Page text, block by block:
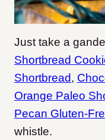
Just take a
Shortbread
Shortbread,
Orange Paleo
Pecan Gluten-
whistle.